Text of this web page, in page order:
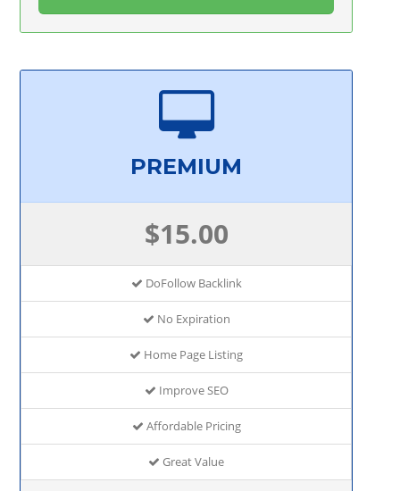
PREMIUM
$15.00
DoFollow Backlink
No Expiration
Home Page Listing
Improve SEO
Affordable Pricing
Great Value